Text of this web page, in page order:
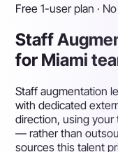
Free 1-user plan ·
Staff
for Miami
Staff augmentation
with dedicated
direction, using
— rather than
sources this talent